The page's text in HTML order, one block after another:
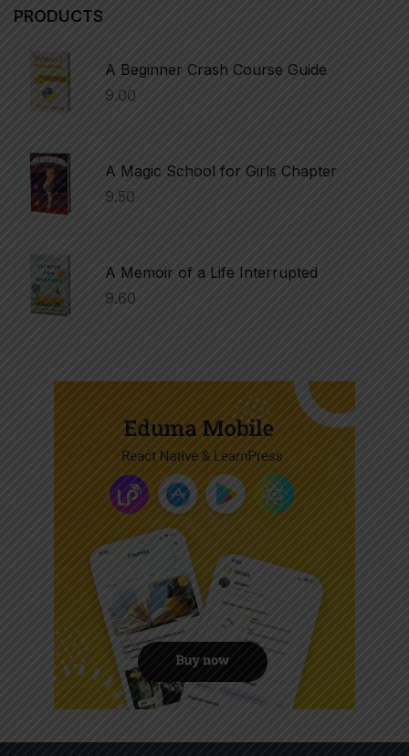
PRODUCTS
A Beginner Crash Course Guide
9.00
A Magic School for Girls Chapter
9.50
A Memoir of a Life Interrupted
9.60